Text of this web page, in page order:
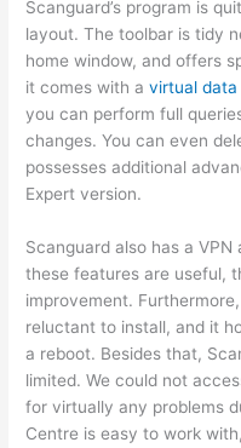
Scanguard’s program is
layout. The toolbar is tidy
home window, and offers
it comes with avirtual data
you can perform full
changes. You can even
possesses additional
Expert version.
Scanguard also has a
these features are useful,
improvement.
reluctant to install, and it
a reboot. Besides that,
limited. We could not
for virtually any problems
Centre is easy to work